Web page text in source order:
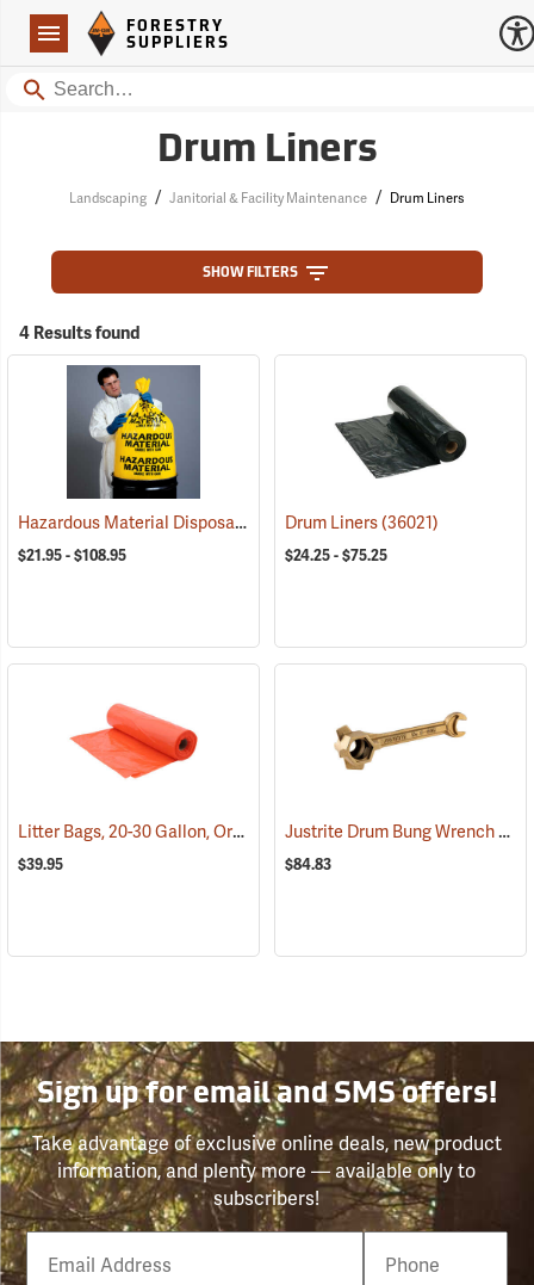
Navigation
Forestry Suppliers Logo
FORESTRY
SUPPLIERS
Search
Drum Liners
Landscaping / Janitorial & Facility Maintenance / Drum Liners
SHOW FILTERS
4 Results found
Hazardous Material Disposal Bags (36013)
$21.95 - $108.95
Drum Liners(36021)
$24.25 - $75.25
Litter Bags, 20-30 Gallon, Orange, Box of 100 (36170)
$39.95
Justrite Drum Bung Wrench
$84.83
Sign up for email and SMS offers!
Take advantage of exclusive online deals, new product
information, and plenty more — available only to
subscribers!
Email
Phone
Number